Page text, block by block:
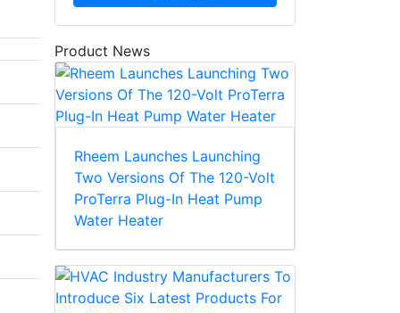
Product News
Rheem Launches Launching
Two Versions Of The 120-Volt
ProTerra Plug-In Heat Pump
Water Heater